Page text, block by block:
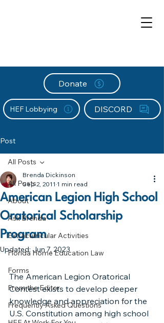
Donate
HEF Lobbying DISCORD
Post
All Posts
About
Ask Brenda
Extracurricular Activities
Florida Home Education Law
Forms
From the Editor
Frequently Asked Questions
All Posts
American Legion High School
Oratorical Scholarship
Program
Brenda Dickinson
Sep 2, 2011 1 min read
Updated: Jun 7, 2023
The American Legion Oratorical
Contest exists to develop deeper
knowledge and appreciation for the
U.S. Constitution among high school